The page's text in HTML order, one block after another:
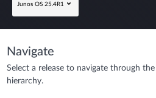
Junos OS 25.4R1
Navigate
Select a release to navigate through
hierarchy.